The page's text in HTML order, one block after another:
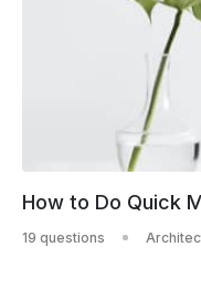
How to Do Quick
19 questions